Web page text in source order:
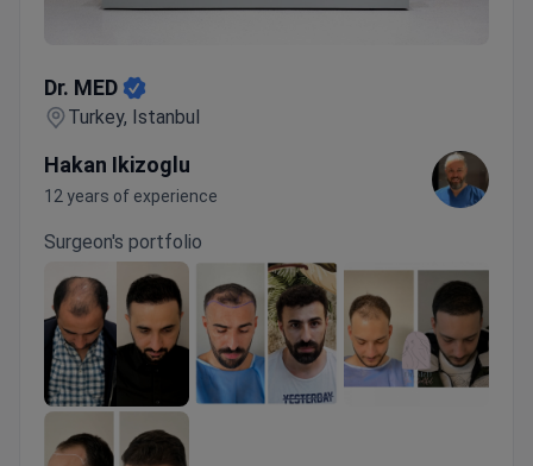
Dr. MED
Turkey, Istanbul
Hakan Ikizoglu
12 years of experience
Surgeon's portfolio